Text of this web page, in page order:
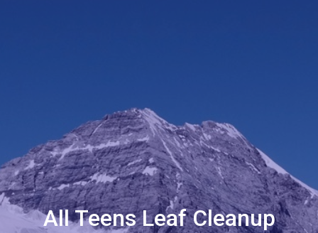
All Teens Leaf Cleanup